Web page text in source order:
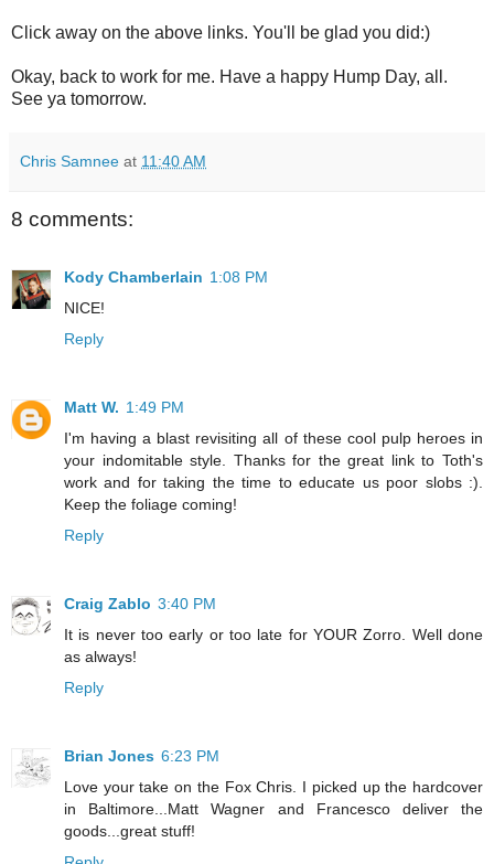
Click away on the above links. You'll be glad you did:)
Okay, back to work for me. Have a happy Hump Day, all.
See ya tomorrow.
Chris Samnee at 11:40 AM
8 comments:
Kody Chamberlain 1:08 PM
NICE!
Reply
Matt W. 1:49 PM
I'm having a blast revisiting all of these cool pulp heroes in
your indomitable style. Thanks for the great link to Toth's
work and for taking the time to educate us poor slobs :).
Keep the foliage coming!
Reply
Craig Zablo 3:40 PM
It is never too early or too late for YOUR Zorro. Well done
as always!
Reply
Brian Jones 6:23 PM
Love your take on the Fox Chris. I picked up the hardcover
in Baltimore...Matt Wagner and Francesco deliver the
goods...great stuff!